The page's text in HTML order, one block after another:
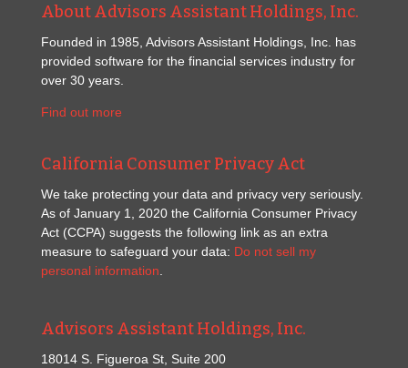
About Advisors Assistant Holdings, Inc.
Founded in 1985, Advisors Assistant Holdings, Inc. has
provided software for the financial services industry for
over 30 years.
Find out more
California Consumer Privacy Act
We take protecting your data and privacy very seriously.
As of January 1, 2020 the California Consumer Privacy
Act (CCPA) suggests the following link as an extra
measure to safeguard your data: Do not sell my
personal information
Advisors Assistant Holdings, Inc.
18014 S. Figueroa St, Suite 200